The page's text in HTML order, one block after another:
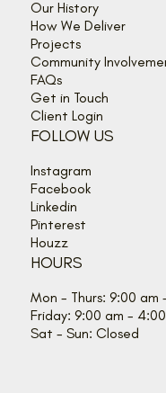
Our History
How We Deliver
Projects
Community
FAQs
Get in Touch
Client Login
FOLLOW US
Instagram
Facebook
Linkedin
Pinterest
Houzz
HOURS
Mon - Thurs: 9:00 am
Friday: 9:00 am -
Sat - Sun: Closed